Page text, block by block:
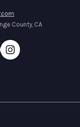
County, CA